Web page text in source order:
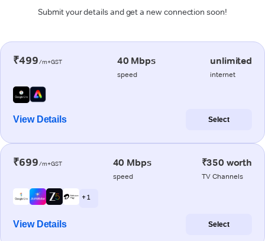
Submit your details and get a new connection soon!
₹499/m+GST 40 Mbps
speed
unlimited
internet
View Details Select
₹699/m+GST 40 Mbps
speed
₹350 worth
TV Channels
+ 1
View Details Select